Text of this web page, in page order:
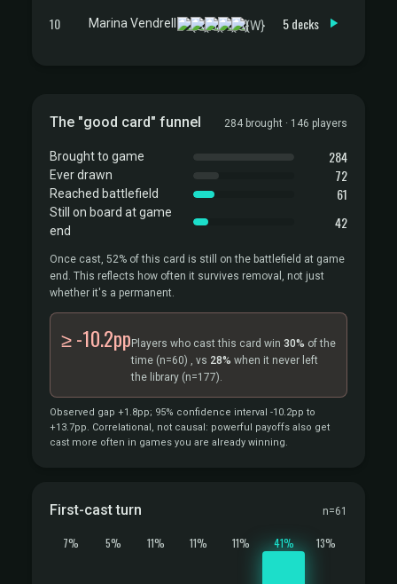
10 Marina Vendrell 5 decks
The "good card" funnel 284 brought · 146 players
Brought to game 284
Ever drawn 72
Reached battlefield 61
Still on board at game
end
42
Once cast, 52% of this card is still on the battlefield at game
end. This reflects how often it survives removal, not just
whether it's a permanent.
≥ -10.2pp Players who cast this card win 30% of the
time (n=60) , vs 28% when it never left
the library (n=177).
Observed gap +1.8pp; 95% confidence interval -10.2pp to
+13.7pp. Correlational, not causal: powerful payoffs also get
cast more often in games you are already winning.
First-cast turn n=61
7% 5% 11% 11% 11% 41% 13%